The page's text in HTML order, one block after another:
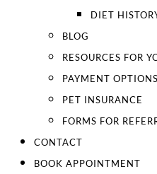
DIET
BLOG
RESOURCES FOR
PAYMENT OPTIONS
PET INSURANCE
FORMS FOR
CONTACT
BOOK APPOINTMENT